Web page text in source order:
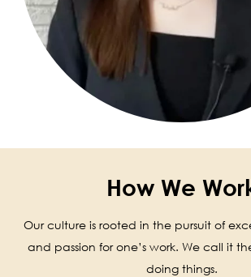
How We
Our culture is rooted in the pursuit of
and passion for one’s work. We call it
doing things.